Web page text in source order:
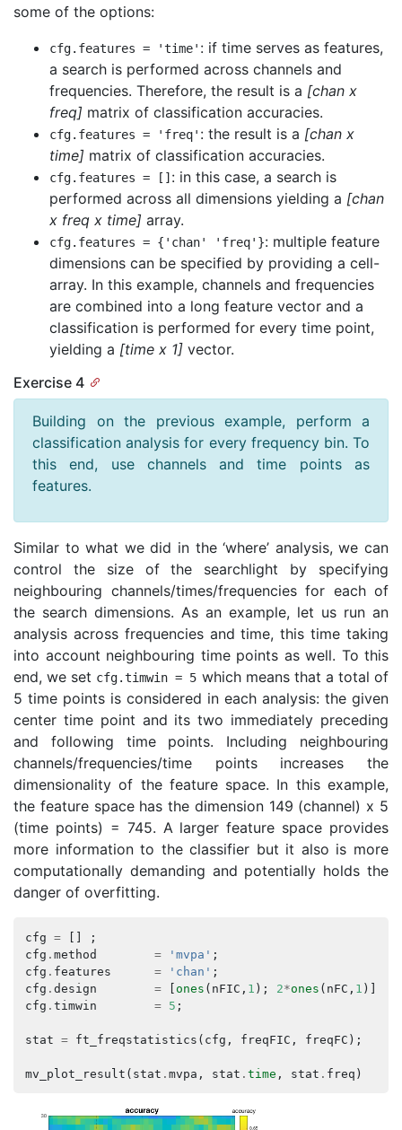
some of the options:
cfg. features = 'time' : if time serves as features,
a search is performed across channels and
frequencies. Therefore, the result is a [chan x
freq] matrix of classification accuracies.
cfg. features = 'freq' : the result is a [chan x
time] matrix of classification accuracies.
cfg. features = [] : in this case, a search is
performed across all dimensions yielding a [chan
x freq x time] array.
cfg. features = { 'chan' 'freq' }: multiple feature
dimensions can be specified by providing a cell-
array. In this example, channels and frequencies
are combined into a long feature vector and a
classification is performed for every time point,
yielding a [time x 1] vector.
Exercise 4
Building on the previous example, perform a
classification analysis for every frequency bin. To
this end, use channels and time points as
features.
Similar to what we did in the ‘where’ analysis, we can
control the size of the searchlight by specifying
neighbouring channels/times/frequencies for each of
the search dimensions. As an example, let us run an
analysis across frequencies and time, this time taking
into account neighbouring time points as well. To this
end, we set cfg.timwin = 5 which means that a total of
5 time points is considered in each analysis: the given
center time point and its two immediately preceding
and following time points. Including neighbouring
channels/frequencies/time points increases the
dimensionality of the feature space. In this example,
the feature space has the dimension 149 (channel) x 5
(time points) = 745. A larger feature space provides
more information to the classifier but it also is more
computationally demanding and potentially holds the
danger of overfitting.
cfg = []
;
cfg . method = 'mvpa' ;
cfg . features = 'chan' ;
cfg . design = [ ones ( nFIC , 1 ); 2*ones ( nFC , 1 )];
cfg . timwin = 5 ;
stat = ft_freqstatistics ( cfg , freqFIC , freqFC );
mv_plot_result ( stat . mvpa , stat . time , stat . freq )